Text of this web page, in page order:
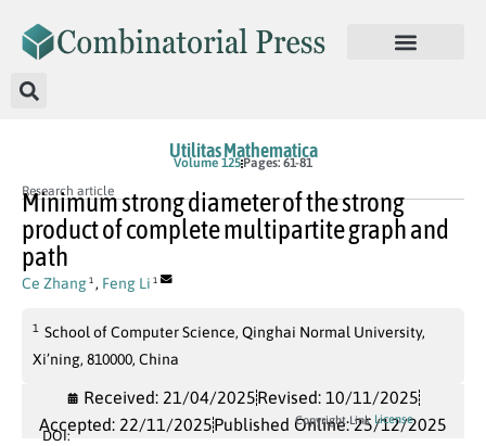
Utilitas Mathematica
Volume 125 Pages: 61-81
Research article
Minimum strong diameter of the strong
product of complete multipartite graph and
path
Ce Zhang 1 , Feng Li 1
1 School of Computer Science, Qinghai Normal University,
Xi’ning, 810000, China
Received: 21/04/2025Revised: 10/11/2025
Accepted: 22/11/2025Published Online: 25/12/2025
DOI:
Copyright Link License